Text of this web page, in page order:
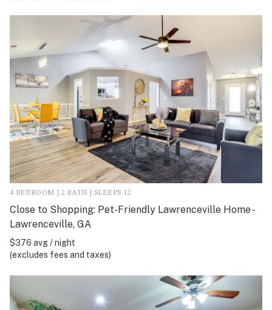
4 BEDROOM | 2 BATH | SLEEPS 12
Close to Shopping: Pet-Friendly Lawrenceville Home -
Lawrenceville, GA
$376 avg / night
(excludes fees and taxes)